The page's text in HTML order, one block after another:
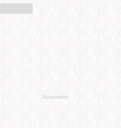
Advertisement